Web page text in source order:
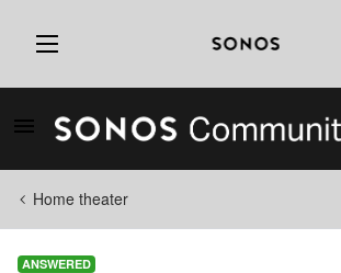
Home theater
ANSWERED